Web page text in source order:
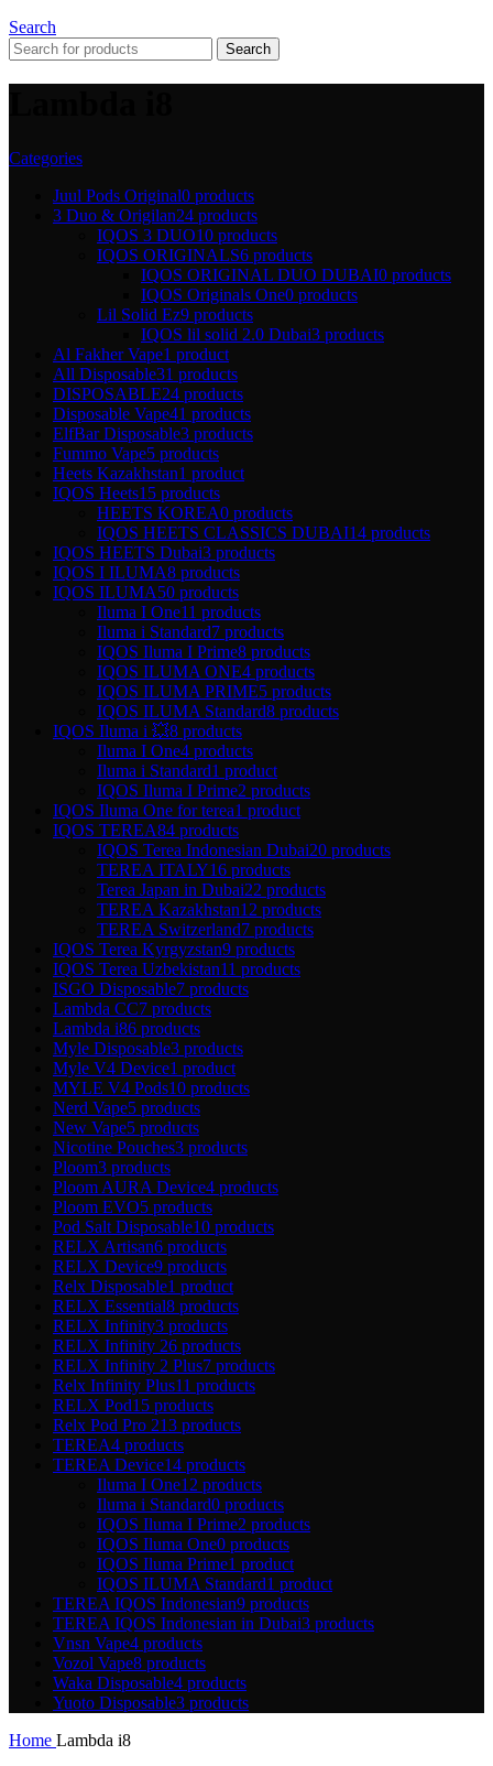
Search
Search
Categories
Juul Pods Original0 products
3 Duo & Origilan24 products
IQOS 3 DUO10 products
IQOS ORIGINALS6 products
IQOS ORIGINAL DUO DUBAI0 products
IQOS Originals One0 products
Lil Solid Ez9 products
IQOS lil solid 2.0 Dubai3 products
Al Fakher Vape1 product
All Disposable31 products
DISPOSABLE24 products
Disposable Vape41 products
ElfBar Disposable3 products
Fummo Vape5 products
Heets Kazakhstan1 product
IQOS Heets15 products
HEETS KOREA0 products
IQOS HEETS CLASSICS DUBAI14 products
IQOS HEETS Dubai3 products
IQOS I ILUMA8 products
IQOS ILUMA50 products
Iluma I One11 products
Iluma i Standard7 products
IQOS Iluma I Prime8 products
IQOS ILUMA ONE4 products
IQOS ILUMA PRIME5 products
IQOS ILUMA Standard8 products
IQOS Iluma i 💥8 products
Iluma I One4 products
Iluma i Standard1 product
IQOS Iluma I Prime2 products
IQOS Iluma One for terea1 product
IQOS TEREA84 products
IQOS Terea Indonesian Dubai20 products
TEREA ITALY16 products
Terea Japan in Dubai22 products
TEREA Kazakhstan12 products
TEREA Switzerland7 products
IQOS Terea Kyrgyzstan9 products
IQOS Terea Uzbekistan11 products
ISGO Disposable7 products
Lambda CC7 products
Lambda i86 products
Myle Disposable3 products
Myle V4 Device1 product
MYLE V4 Pods10 products
Nerd Vape5 products
New Vape5 products
Nicotine Pouches3 products
Ploom3 products
Ploom AURA Device4 products
Ploom EVO5 products
Pod Salt Disposable10 products
RELX Artisan6 products
RELX Device9 products
Relx Disposable1 product
RELX Essential8 products
RELX Infinity3 products
RELX Infinity 26 products
RELX Infinity 2 Plus7 products
Relx Infinity Plus11 products
RELX Pod15 products
Relx Pod Pro 213 products
TEREA4 products
TEREA Device14 products
Iluma I One12 products
Iluma i Standard0 products
IQOS Iluma I Prime2 products
IQOS Iluma One0 products
IQOS Iluma Prime1 product
IQOS ILUMA Standard1 product
TEREA IQOS Indonesian9 products
TEREA IQOS Indonesian in Dubai3 products
Vnsn Vape4 products
Vozol Vape8 products
Waka Disposable4 products
Yuoto Disposable3 products
Home Lambda i8